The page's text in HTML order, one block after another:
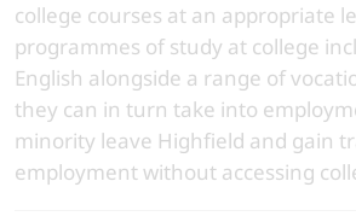
college courses at an appropriate
programmes of study at college
English alongside a range of
they can in turn take into
minority leave Highfield and gain
employment without accessing